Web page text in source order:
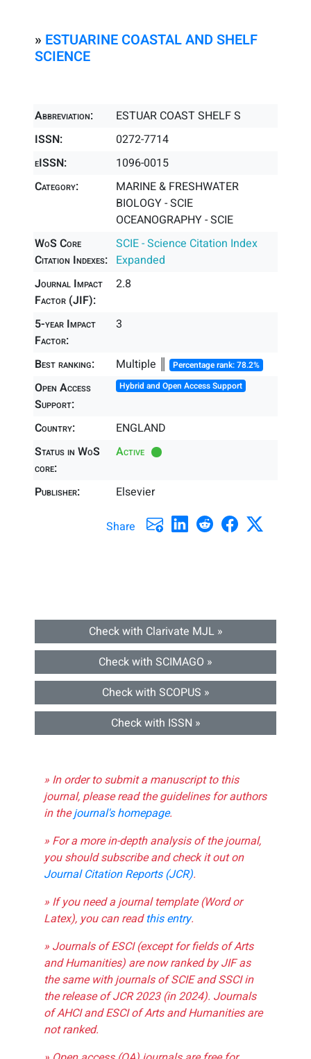
» ESTUARINE COASTAL AND SHELF
SCIENCE
Abbreviation:
ESTUAR COAST SHELF S
ISSN:
0272-7714
eISSN:
1096-0015
Category:
MARINE & FRESHWATER
BIOLOGY - SCIE
OCEANOGRAPHY - SCIE
WoS Core
Citation Indexes:
SCIE - Science Citation Index
Expanded
Journal Impact
Factor (JIF):
2.8
5-year Impact
Factor:
3
Best ranking: Multiple ║ Percentage rank: 78.2%
Open Access
Support:
Hybrid and Open Access Support
Country:
ENGLAND
Status in WoS
core:
Active
Publisher: Elsevier
Share
Check with Clarivate MJL »
Check with SCIMAGO »
Check with SCOPUS »
Check with ISSN »
» In order to submit a manuscript to this
journal, please read the guidelines for authors
in thejournal's homepage.
» For a more in-depth analysis of the journal,
you should subscribe and check it out on
Journal Citation Reports (JCR).
» If you need a journal template (Word or
Latex), you can readthis entry.
» Journals of ESCI (except for fields of Arts
and Humanities) are now ranked by JIF as
the same with journals of SCIE and SSCI in
the release of JCR 2023 (in 2024). Journals
of AHCI and ESCI of Arts and Humanities are
not ranked.